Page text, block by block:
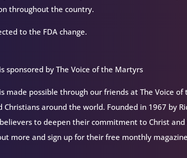
throughout the country.
to the FDA change.
sponsored by The Voice of the Martyrs
made possible through our friends at The Voice
around the world. Founded in 1967 by
to deepen their commitment to Christ
more and sign up for their free monthly